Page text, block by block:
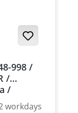
998 /
/
/
workdays